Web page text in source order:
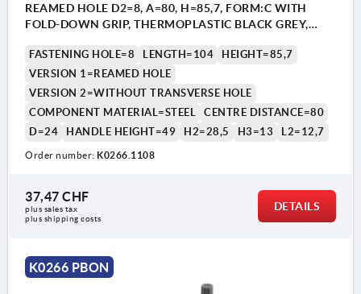
is offset by 90°.
REAMED HOLE D2=8, A=80, H=85,7, FORM:C WITH
FOLD-DOWN GRIP, THERMOPLASTIC BLACK GREY,
FASTENING HOLE=8 LENGTH=104
HEIGHT=85,7
VERSION 1=REAMED HOLE
VERSION 2=WITHOUT TRANSVERSE HOLE
COMPONENT MATERIAL=STEEL
CENTRE DISTANCE=80
D=24
HANDLE HEIGHT=49 H2=28,5 H3=13 L2=12,7
Order number: K0266.1108
37,47 CHF
plus sales tax
plus shipping costs
DETAILS
K0266 PBON